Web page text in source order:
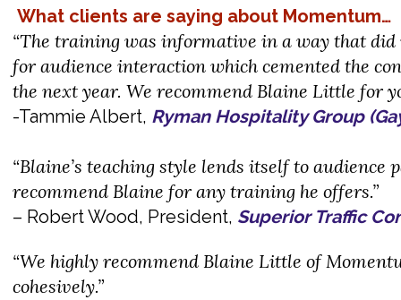
What clients are saying about Momentum…
“The training was informative in a way that
for audience interaction which cemented the
the next year. We recommend Blaine Little for
-Tammie Albert, Ryman Hospitality Group
“Blaine’s teaching style lends itself to
recommend Blaine for any training he offers.”
– Robert Wood, President, Superior Traffic
“We highly recommend Blaine Little of
cohesively.”